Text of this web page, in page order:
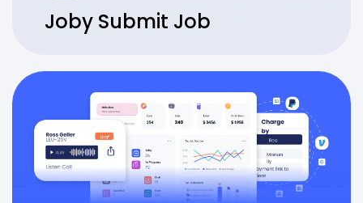
Joby Submit Job